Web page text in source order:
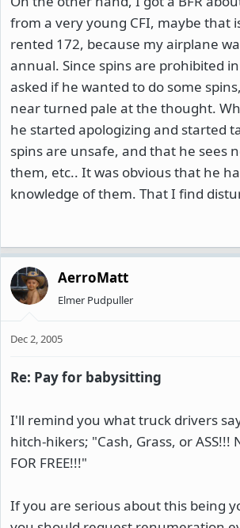
from a very young CFI, maybe that
rented 172, because my airplane
annual. Since spins are prohibited
asked if he wanted to do some
near turned pale at the thought.
he started apologizing and started
spins are unsafe, and that he sees
them, etc.. It was obvious that he
knowledge of them. That I find
AerroMatt
Elmer Pudpuller
Dec 2, 2005
Re: Pay for babysitting
I'll remind you what truck drivers
hitch-hikers; "Cash, Grass, or ASS!!!
FOR FREE!!!"
If you are serious about this being